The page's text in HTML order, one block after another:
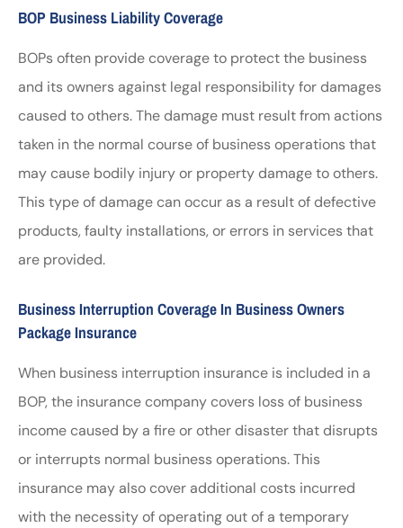
BOP Business Liability Coverage
BOPs often provide coverage to protect the business
and its owners against legal responsibility for damages
caused to others. The damage must result from actions
taken in the normal course of business operations that
may cause bodily injury or property damage to others.
This type of damage can occur as a result of defective
products, faulty installations, or errors in services that
are provided.
Business Interruption Coverage In Business Owners
Package Insurance
When business interruption insurance is included in a
BOP, the insurance company covers loss of business
income caused by a fire or other disaster that disrupts
or interrupts normal business operations. This
insurance may also cover additional costs incurred
with the necessity of operating out of a temporary